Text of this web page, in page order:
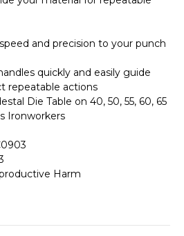
speed and precision to your punch
quickly and easily guide
repeatable actions
Die Table on 40, 50, 55, 60, 65
Ironworkers
Harm